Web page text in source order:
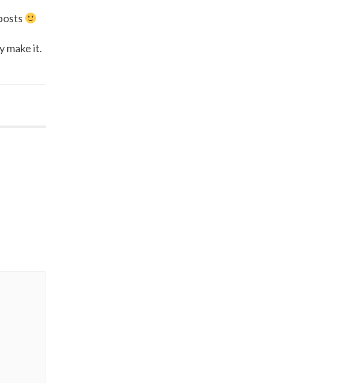
make it.